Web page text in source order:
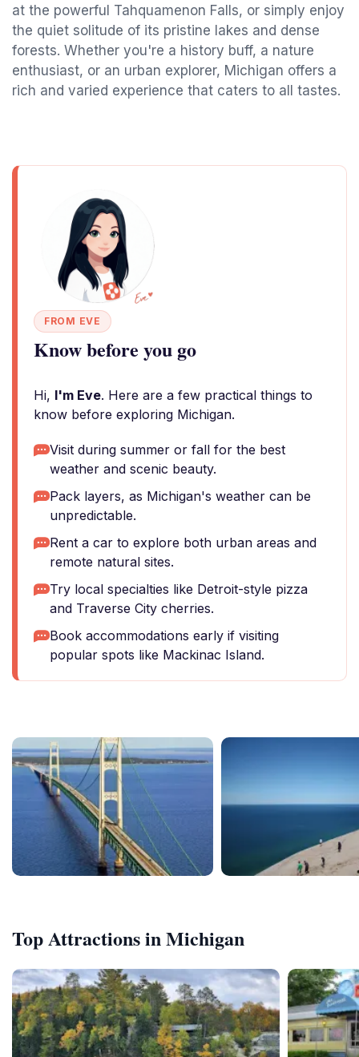
at the powerful Tahquamenon Falls, or simply enjoy
the quiet solitude of its pristine lakes and dense
forests. Whether you're a history buff, a nature
enthusiast, or an urban explorer, Michigan offers a
rich and varied experience that caters to all tastes.
FROM EVE
Know before you go
Hi, I'm Eve. Here are a few practical things to
know before exploring Michigan.
Visit during summer or fall for the best
weather and scenic beauty.
Pack layers, as Michigan's weather can be
unpredictable.
Rent a car to explore both urban areas and
remote natural sites.
Try local specialties like Detroit-style pizza
and Traverse City cherries.
Book accommodations early if visiting
popular spots like Mackinac Island.
Top Attractions in Michigan